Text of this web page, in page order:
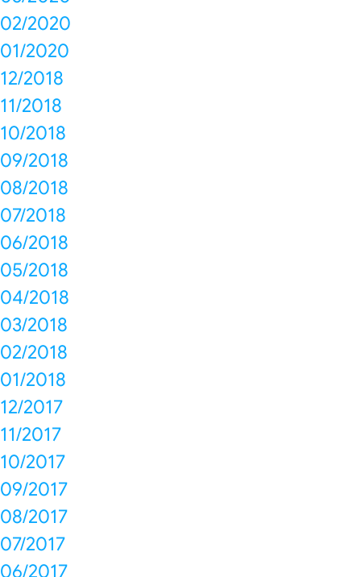
02/2020
01/2020
12/2018
11/2018
10/2018
09/2018
08/2018
07/2018
06/2018
05/2018
04/2018
03/2018
02/2018
01/2018
12/2017
11/2017
10/2017
09/2017
08/2017
07/2017
06/2017